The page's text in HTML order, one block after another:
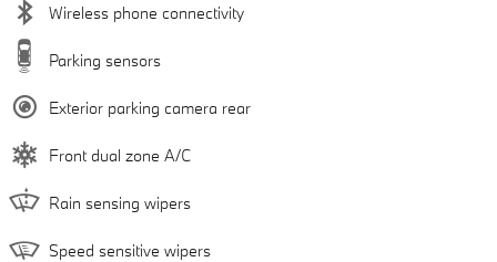
Wireless phone connectivity
Parking sensors
Exterior parking camera rear
Front dual zone A/C
Rain sensing wipers
Speed sensitive wipers